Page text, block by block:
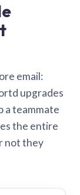
email:
upgrades
a teammate
the entire
not they